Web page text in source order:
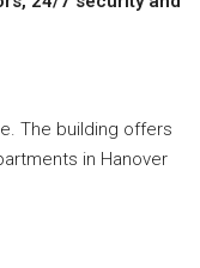
The building offers
in Hanover